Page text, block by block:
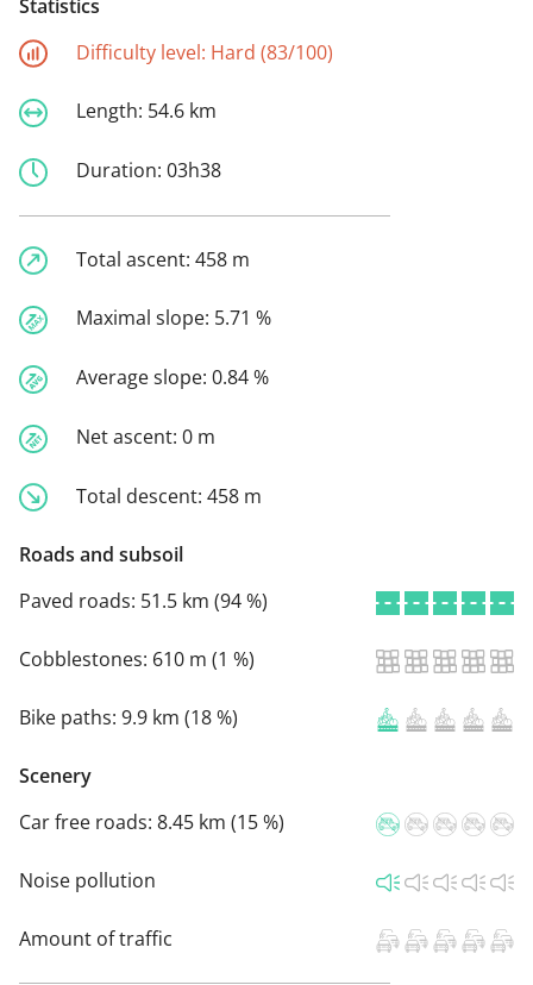
Statistics
Difficulty level: Hard (83/100)
Length: 54.6 km
Duration: 03h38
Total ascent: 458 m
Maximal slope: 5.71 %
Average slope: 0.84 %
Net ascent: 0 m
Total descent: 458 m
Roads and subsoil
Paved roads: 51.5 km (94 %)
Cobblestones: 610 m (1 %)
Bike paths: 9.9 km (18 %)
Scenery
Car free roads: 8.45 km (15 %)
Noise pollution
Amount of traffic